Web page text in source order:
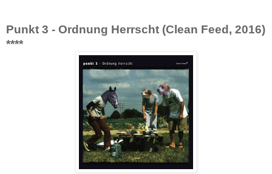
Punkt 3 - Ordnung Herrscht (Clean Feed, 2016)
****